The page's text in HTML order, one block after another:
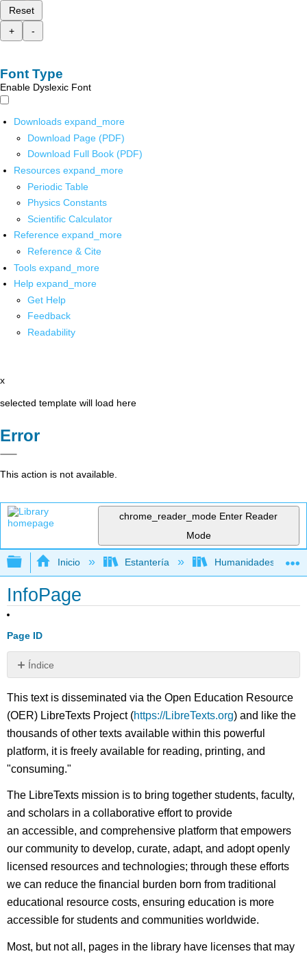
Reset
+
-
Font Type
Enable Dyslexic Font
Downloads expand_more
Download Page (PDF)
Download Full Book (PDF)
Resources expand_more
Periodic Table
Physics Constants
Scientific Calculator
Reference expand_more
Reference & Cite
Tools expand_more
Help expand_more
Get Help
Feedback
Readability
x
selected template will load here
Error
This action is not available.
chrome_reader_mode Enter Reader
Mode
Expandir/contraer jerarquía global
Inicio Estantería Humanidades
InfoPage
Page ID
Índice
Sin
This text is disseminated via the Open Education Resource
(OER) LibreTexts Project (https://LibreTexts.org) and like the
thousands of other texts available within this powerful
platform, it is freely available for reading, printing, and
"consuming."
The LibreTexts mission is to bring together students, faculty,
and scholars in a collaborative effort to provide
an accessible, and comprehensive platform that empowers
our community to develop, curate, adapt, and adopt openly
licensed resources and technologies; through these efforts
we can reduce the financial burden born from traditional
educational resource costs, ensuring education is more
accessible for students and communities worldwide.
Most, but not all, pages in the library have licenses that may